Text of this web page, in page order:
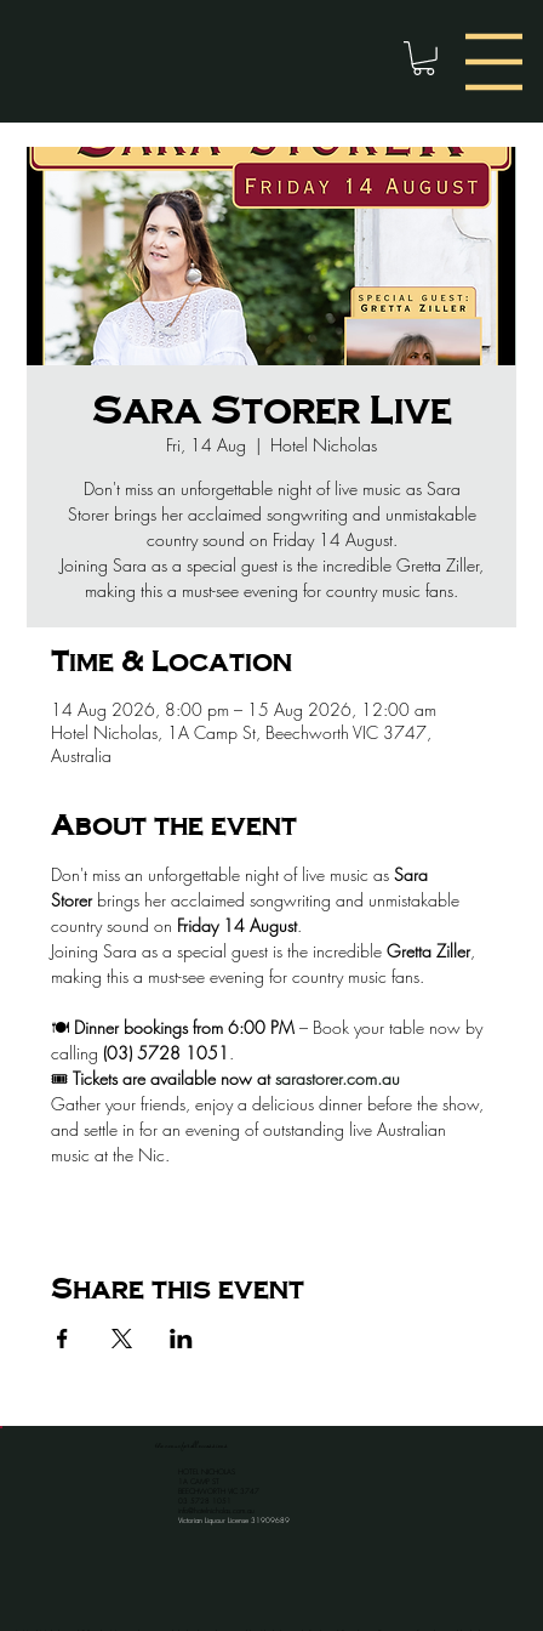
Sara Storer Live
Fri, 14 Aug
  |
Hotel Nicholas
Don't miss an unforgettable night of live music as Sara
Storer brings her acclaimed songwriting and unmistakable
country sound on Friday 14 August.
Joining Sara as a special guest is the incredible Gretta Ziller,
making this a must-see evening for country music fans.
Time & Location
14 Aug 2026, 8:00 pm – 15 Aug 2026, 12:00 am
Hotel Nicholas, 1A Camp St, Beechworth VIC 3747,
Australia
About the event
Don't miss an unforgettable night of live music as Sara
Storer brings her acclaimed songwriting and unmistakable
country sound on Friday 14 August.
Joining Sara as a special guest is the incredible Gretta Ziller,
making this a must-see evening for country music fans.
🍽️ Dinner bookings from 6:00 PM – Book your table now by
calling (03) 5728 1051 .
🎟️ Tickets are available now at sarastorer.com.au
Gather your friends, enjoy a delicious dinner before the show,
and settle in for an evening of outstanding live Australian
music at the Nic.
Share this event
Victorian Liquour License 31909689